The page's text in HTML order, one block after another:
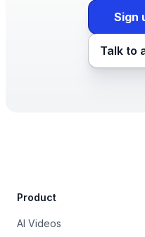
Sign
Talk to
Product
AI Videos